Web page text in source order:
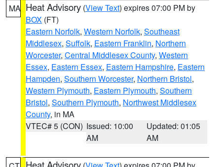
MA Heat Advisory (View Text) expires 07:00 PM by
BOX (FT)
Eastern Norfolk, Western Norfolk, Southeast
Middlesex, Suffolk, Eastern Franklin, Northern
Worcester, Central Middlesex County, Western
Essex, Eastern Essex, Eastern Hampshire, Eastern
Hampden, Southern Worcester, Northern Bristol,
Western Plymouth, Eastern Plymouth, Southern
Bristol, Southern Plymouth, Northwest Middlesex
County, in MA
VTEC# 5 (CON) Issued: 10:00
AM
Updated: 01:05
AM